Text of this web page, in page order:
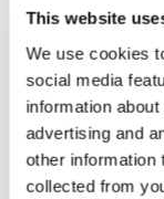
This website
We use cookies
social media
information
advertising and
other information
collected from
Aprecia is set
2016.
Another
was MannKind
launched in
to be a